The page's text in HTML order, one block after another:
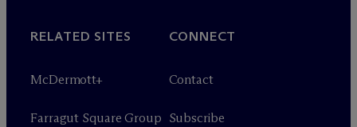
RELATED SITES
McDermott+
Farragut Square Group
CONNECT
Contact
Subscribe